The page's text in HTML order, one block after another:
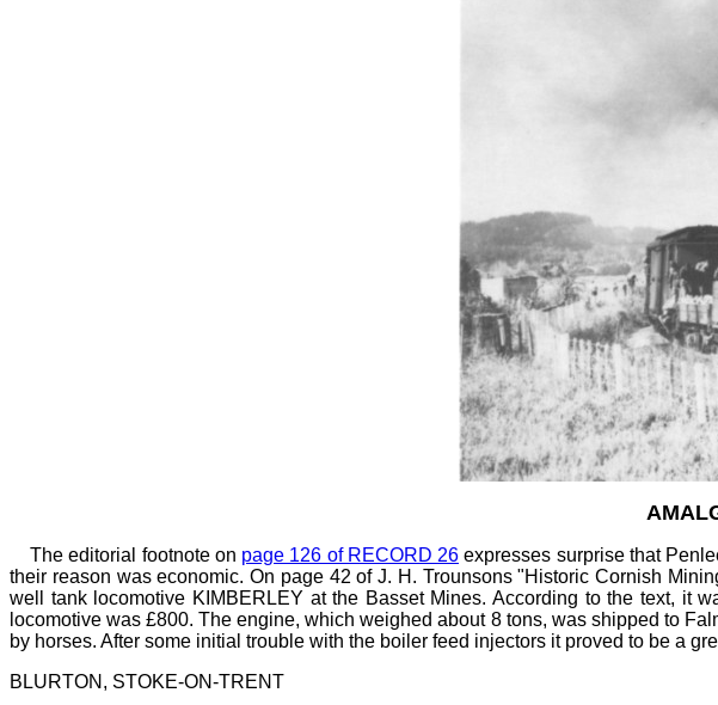
The editorial footnote on page 126 of RECORD 26 expresses surprise that
their reason was economic. On page 42 of J. H. Trounsons "Historic Cornish
well tank locomotive KIMBERLEY at the Basset Mines. According to the text, it
locomotive was £800. The engine, which weighed about 8 tons, was shipped to
by horses. After some initial trouble with the boiler feed injectors it proved to be a
BLURTON, STOKE-ON-TRENT